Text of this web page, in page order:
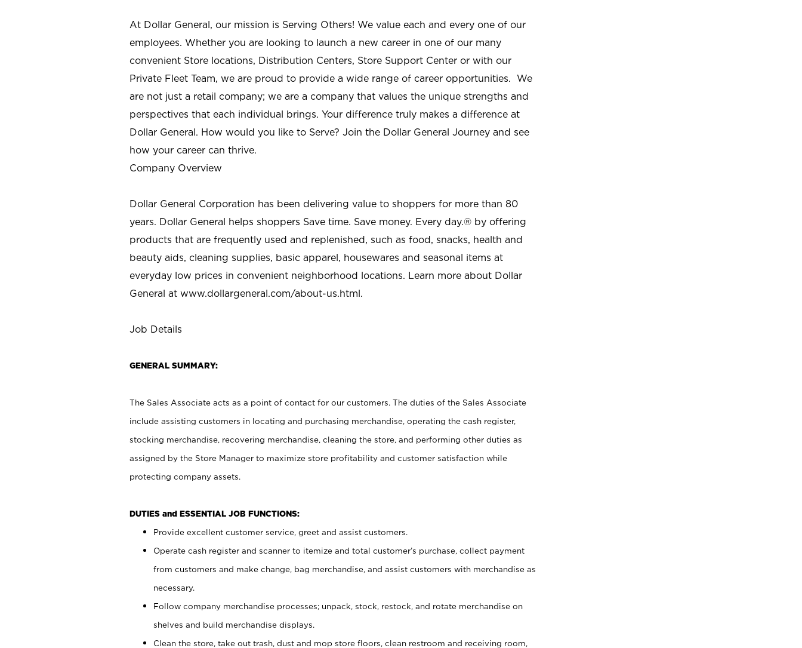
At Dollar General, our mission is Serving Others! We value each and every one of our
employees. Whether you are looking to launch a new career in one of our many
convenient Store locations, Distribution Centers, Store Support Center or with our
Private Fleet Team, we are proud to provide a wide range of career opportunities. We
are not just a retail company; we are a company that values the unique strengths and
perspectives that each individual brings. Your difference truly makes a difference at
Dollar General. How would you like to Serve? Join the Dollar General Journey and see
how your career can thrive.
Company Overview
Dollar General Corporation has been delivering value to shoppers for more than 80
years. Dollar General helps shoppers Save time. Save money. Every day.® by offering
products that are frequently used and replenished, such as food, snacks, health and
beauty aids, cleaning supplies, basic apparel, housewares and seasonal items at
everyday low prices in convenient neighborhood locations. Learn more about Dollar
General at www.dollargeneral.com/about-us.html.
Job Details
GENERAL SUMMARY:
The Sales Associate acts as a point of contact for our customers. The duties of the Sales Associate
include assisting customers in locating and purchasing merchandise, operating the cash register,
stocking merchandise, recovering merchandise, cleaning the store, and performing other duties as
assigned by the Store Manager to maximize store profitability and customer satisfaction while
protecting company assets.
DUTIES and ESSENTIAL JOB FUNCTIONS:
Provide excellent customer service, greet and assist customers.
Operate cash register and scanner to itemize and total customer’s purchase, collect payment
from customers and make change, bag merchandise, and assist customers with merchandise as
necessary.
Follow company merchandise processes; unpack, stock, restock, and rotate merchandise on
shelves and build merchandise displays.
Clean the store, take out trash, dust and mop store floors, clean restroom and receiving room,